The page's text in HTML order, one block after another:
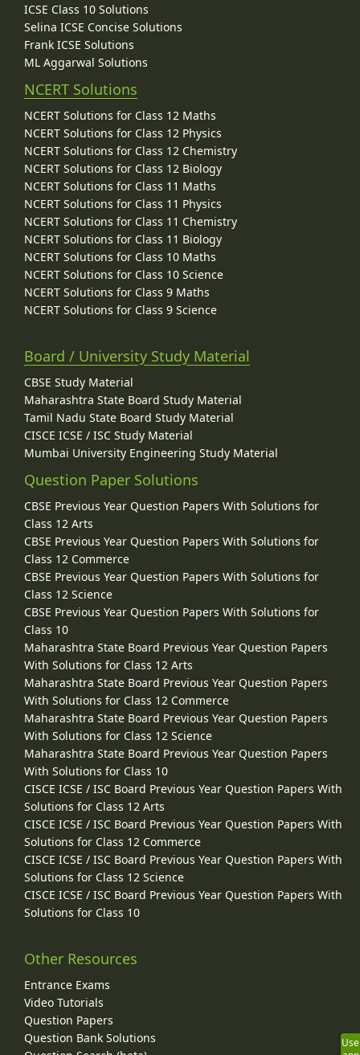
ICSE Class 10 Solutions
Selina ICSE Concise Solutions
Frank ICSE Solutions
ML Aggarwal Solutions
NCERT Solutions
NCERT Solutions for Class 12 Maths
NCERT Solutions for Class 12 Physics
NCERT Solutions for Class 12 Chemistry
NCERT Solutions for Class 12 Biology
NCERT Solutions for Class 11 Maths
NCERT Solutions for Class 11 Physics
NCERT Solutions for Class 11 Chemistry
NCERT Solutions for Class 11 Biology
NCERT Solutions for Class 10 Maths
NCERT Solutions for Class 10 Science
NCERT Solutions for Class 9 Maths
NCERT Solutions for Class 9 Science
Board / University Study Material
CBSE Study Material
Maharashtra State Board Study Material
Tamil Nadu State Board Study Material
CISCE ICSE / ISC Study Material
Mumbai University Engineering Study Material
Question Paper Solutions
CBSE Previous Year Question Papers With Solutions for
Class 12 Arts
CBSE Previous Year Question Papers With Solutions for
Class 12 Commerce
CBSE Previous Year Question Papers With Solutions for
Class 12 Science
CBSE Previous Year Question Papers With Solutions for
Class 10
Maharashtra State Board Previous Year Question Papers
With Solutions for Class 12 Arts
Maharashtra State Board Previous Year Question Papers
With Solutions for Class 12 Commerce
Maharashtra State Board Previous Year Question Papers
With Solutions for Class 12 Science
Maharashtra State Board Previous Year Question Papers
With Solutions for Class 10
CISCE ICSE / ISC Board Previous Year Question Papers With
Solutions for Class 12 Arts
CISCE ICSE / ISC Board Previous Year Question Papers With
Solutions for Class 12 Commerce
CISCE ICSE / ISC Board Previous Year Question Papers With
Solutions for Class 12 Science
CISCE ICSE / ISC Board Previous Year Question Papers With
Solutions for Class 10
Other Resources
Entrance Exams
Video Tutorials
Question Papers
Question Bank Solutions
Use